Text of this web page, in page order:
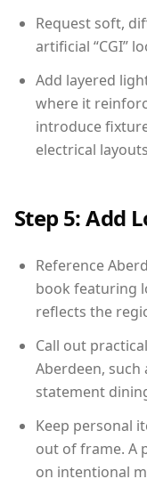
Request soft,
artificial “CGI”
Add layered
where it
introduce
electrical
Step 5: Add
Reference
book featuring
reflects the
Call out
Aberdeen, such
statement
Keep personal
out of frame. A
on intentional